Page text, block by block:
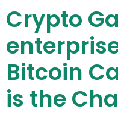
Crypto
Bitcoin
is the